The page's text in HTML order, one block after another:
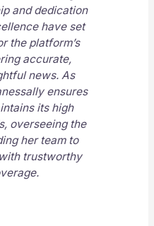
and dedication
have set
the platform’s
accurate,
news. As
ensures
its high
overseeing the
her team to
trustworthy